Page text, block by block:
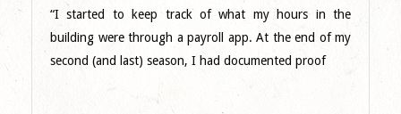
“I started to keep track of what my hours in the
building were through a payroll app. At the end of my
second (and last) season, I had documented proof